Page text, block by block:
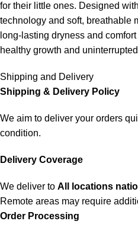
for their little ones. Designed
technology and soft, breathable
long-lasting dryness and
healthy growth and
Shipping and Delivery
Shipping & Delivery Policy
We aim to deliver your orders
condition.
Delivery Coverage
We deliver to All locations
Remote areas may require
Order Processing